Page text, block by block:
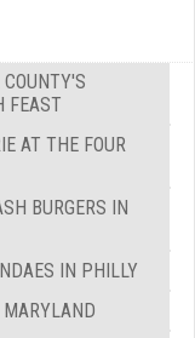
FEAST
AT THE FOUR
BURGERS IN
IN PHILLY